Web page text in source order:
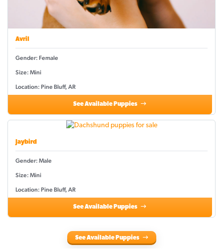
Avril
Gender: Female
Size: Mini
Location: Pine Bluff, AR
See Available Puppies
Jaybird
Gender: Male
Size: Mini
Location: Pine Bluff, AR
See Available Puppies
See Available Puppies